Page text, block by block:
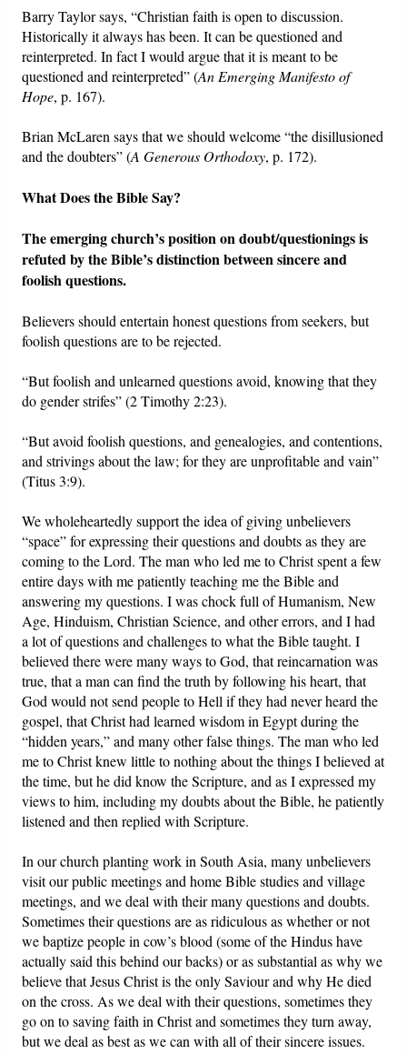
Barry Taylor says, “Christian faith is open to discussion.
Historically it always has been. It can be questioned and
reinterpreted. In fact I would argue that it is meant to be
questioned and reinterpreted” (An Emerging Manifesto of
Hope, p. 167).
Brian McLaren says that we should welcome “the disillusioned
and the doubters” (A Generous Orthodoxy, p. 172).
What Does the Bible Say?
The emerging church’s position on doubt/questionings is
refuted by the Bible’s distinction between sincere and
foolish questions.
Believers should entertain honest questions from seekers, but
foolish questions are to be rejected.
“But foolish and unlearned questions avoid, knowing that they
do gender strifes” (2 Timothy 2:23).
“But avoid foolish questions, and genealogies, and contentions,
and strivings about the law; for they are unprofitable and vain”
(Titus 3:9).
We wholeheartedly support the idea of giving unbelievers
“space” for expressing their questions and doubts as they are
coming to the Lord. The man who led me to Christ spent a few
entire days with me patiently teaching me the Bible and
answering my questions. I was chock full of Humanism, New
Age, Hinduism, Christian Science, and other errors, and I had
a lot of questions and challenges to what the Bible taught. I
believed there were many ways to God, that reincarnation was
true, that a man can find the truth by following his heart, that
God would not send people to Hell if they had never heard the
gospel, that Christ had learned wisdom in Egypt during the
“hidden years,” and many other false things. The man who led
me to Christ knew little to nothing about the things I believed at
the time, but he did know the Scripture, and as I expressed my
views to him, including my doubts about the Bible, he patiently
listened and then replied with Scripture.
In our church planting work in South Asia, many unbelievers
visit our public meetings and home Bible studies and village
meetings, and we deal with their many questions and doubts.
Sometimes their questions are as ridiculous as whether or not
we baptize people in cow’s blood (some of the Hindus have
actually said this behind our backs) or as substantial as why we
believe that Jesus Christ is the only Saviour and why He died
on the cross. As we deal with their questions, sometimes they
go on to saving faith in Christ and sometimes they turn away,
but we deal as best as we can with all of their sincere issues.